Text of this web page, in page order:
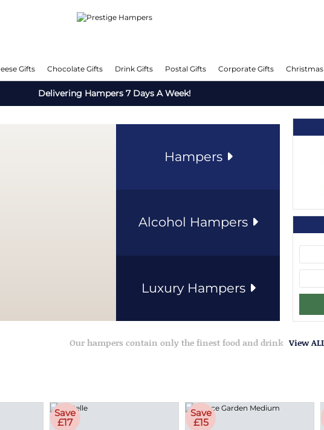
Gifts Chocolate Gifts Drink Gifts Postal Gifts Corporate Gifts Christmas
Delivering Hampers 7 Days A Week!
Hampers
Alcohol Hampers
Luxury Hampers
Our hampers contain only the finest food and drink View
Save
£17
Save
£15